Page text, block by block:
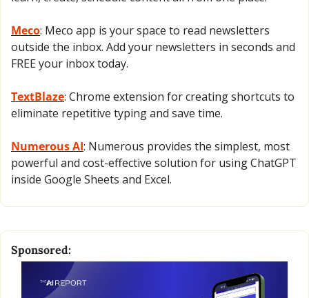
Meco: Meco app is your space to read newsletters
outside the inbox. Add your newsletters in seconds and
FREE your inbox today.
TextBlaze: Chrome extension for creating shortcuts to
eliminate repetitive typing and save time.
Numerous AI: Numerous provides the simplest, most
powerful and cost-effective solution for using ChatGPT
inside Google Sheets and Excel.
Sponsored: